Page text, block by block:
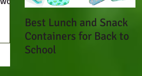
Best Lunch and Snack
Containers for Back to
School